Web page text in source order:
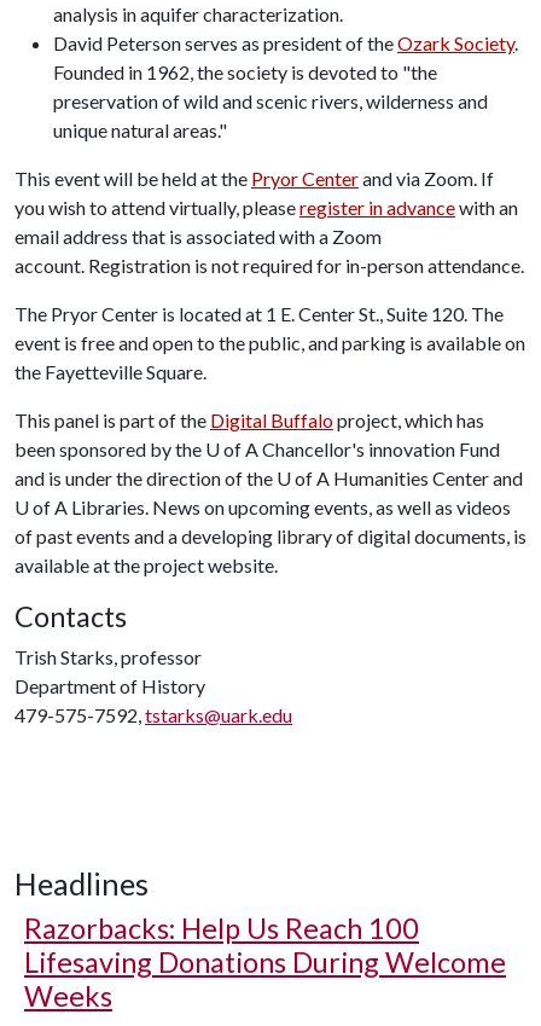
analysis in aquifer characterization.
David Peterson serves as president of theOzark Society.
Founded in 1962, the society is devoted to "the
preservation of wild and scenic rivers, wilderness and
unique natural areas."
This event will be held at the Pryor Centerand via Zoom. If
you wish to attend virtually, pleaseregister in advancewith an
email address that is associated with a Zoom
account. Registration is not required for in-person attendance.
The Pryor Center is located at 1 E. Center St., Suite 120. The
event is free and open to the public, and parking is available on
the Fayetteville Square.
This panel is part of the Digital Buffaloproject, which has
been sponsored by the U of AChancellor's innovation Fund
and is under the direction of the U of A Humanities Center and
U of A Libraries. News on upcoming events, as well as videos
of past events and a developing library of digital documents, is
available at the project website.
Contacts
Trish Starks, professor
Department of History
479-575-7592,tstarks@uark.edu
Headlines
Razorbacks: Help Us Reach 100
Lifesaving Donations During Welcome
Weeks